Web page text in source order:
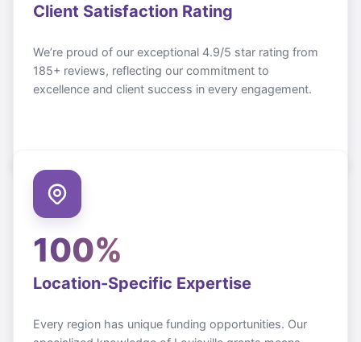
Client Satisfaction Rating
We’re proud of our exceptional 4.9/5 star rating from
185+ reviews, reflecting our commitment to
excellence and client success in every engagement.
100%
Location-Specific Expertise
Every region has unique funding opportunities. Our